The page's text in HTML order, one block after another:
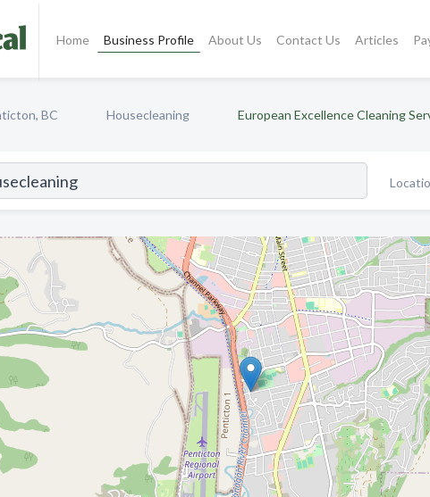
Home Business Profile About Us Contact Us Articles
BC Housecleaning European Excellence Cleaning